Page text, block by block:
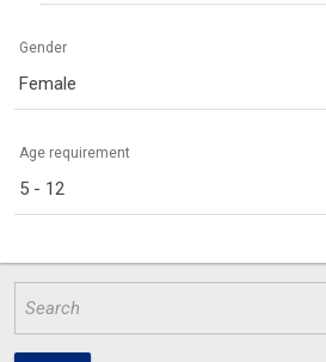
Gender
Female
Age requirement
5 - 12